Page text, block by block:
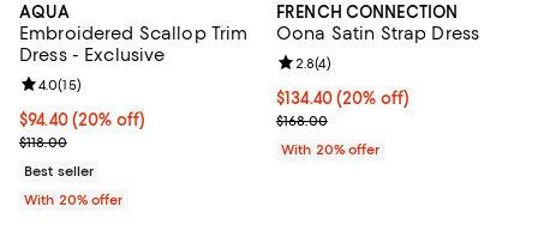
AQUA
Embroidered Scallop Trim
Dress - Exclusive
Current price $94.40; 20% off; undefined;
$94.40(20% off)
; Previous price $118.00;
$118.00
Review rating: 4.0 out of 5; 15 reviews;
4.0(15)
Best seller
With 20% offer
FRENCH CONNECTION
Oona Satin Strap Dress
Current price $134.40; 20% off;
$134.40(20% off)
; Previous price $168.00;
$168.00
Review rating: 2.8 out of 5; 4
2.8(4)
With 20% offer